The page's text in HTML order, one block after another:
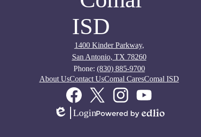
1400 Kinder Parkway,
San Antonio, TX 78260
Phone: (830) 885-9700
About UsContact UsComal CaresComal ISD
FacebookTwitter InstagramYouTube
Edlio
Login